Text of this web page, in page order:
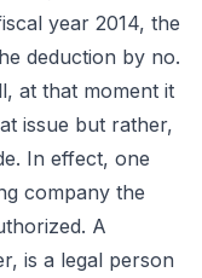
year 2014, the
deduction by no.
at that moment it
issue but rather,
In effect, one
company the
A
is a legal person